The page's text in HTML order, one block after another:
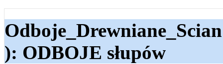
): ODBOJE słupów